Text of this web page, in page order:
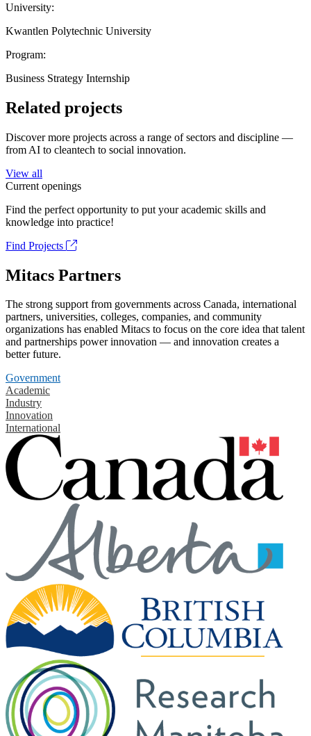
University:
Kwantlen Polytechnic University
Program:
Business Strategy Internship
Related projects
Discover more projects across a range of sectors and discipline —
from AI to cleantech to social innovation.
View all
Current openings
Find the perfect opportunity to put your academic skills and
knowledge into practice!
Find Projects
Mitacs Partners
The strong support from governments across Canada, international
partners, universities, colleges, companies, and community
organizations has enabled Mitacs to focus on the core idea that talent
and partnerships power innovation — and innovation creates a
better future.
Government
Academic
Industry
Innovation
International